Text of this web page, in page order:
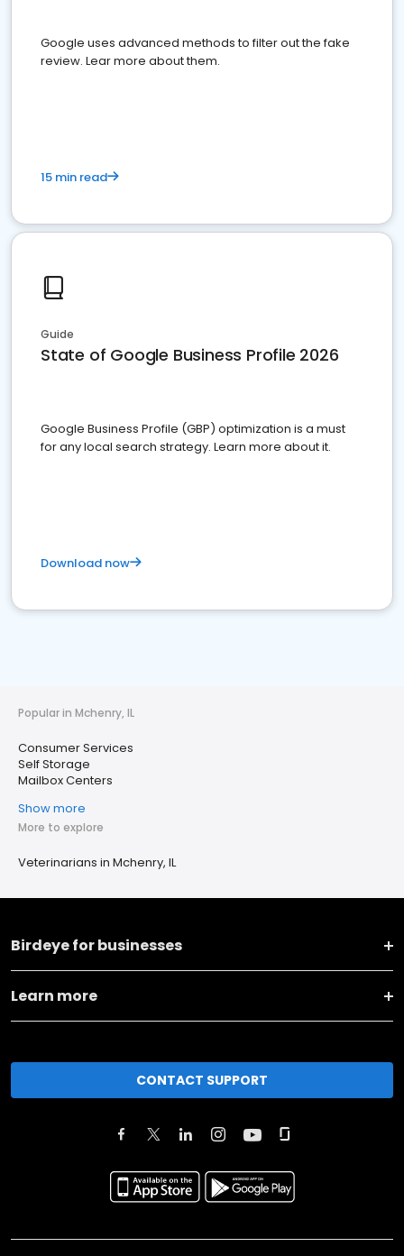
Google uses advanced methods to filter out the fake
review. Lear more about them.
15 min read
Guide
State of Google Business Profile 2026
Google Business Profile (GBP) optimization is a must
for any local search strategy. Learn more about it.
Download now
Popular in Mchenry, IL
Consumer Services
Self Storage
Mailbox Centers
Show more
More to explore
Veterinarians in Mchenry, IL
Birdeye for businesses
Learn more
CONTACT SUPPORT